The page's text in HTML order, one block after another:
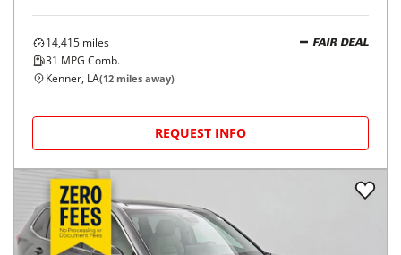
14,415 miles
31 MPG Comb.
FAIR DEAL
Kenner, LA(12 miles away)
REQUEST INFO